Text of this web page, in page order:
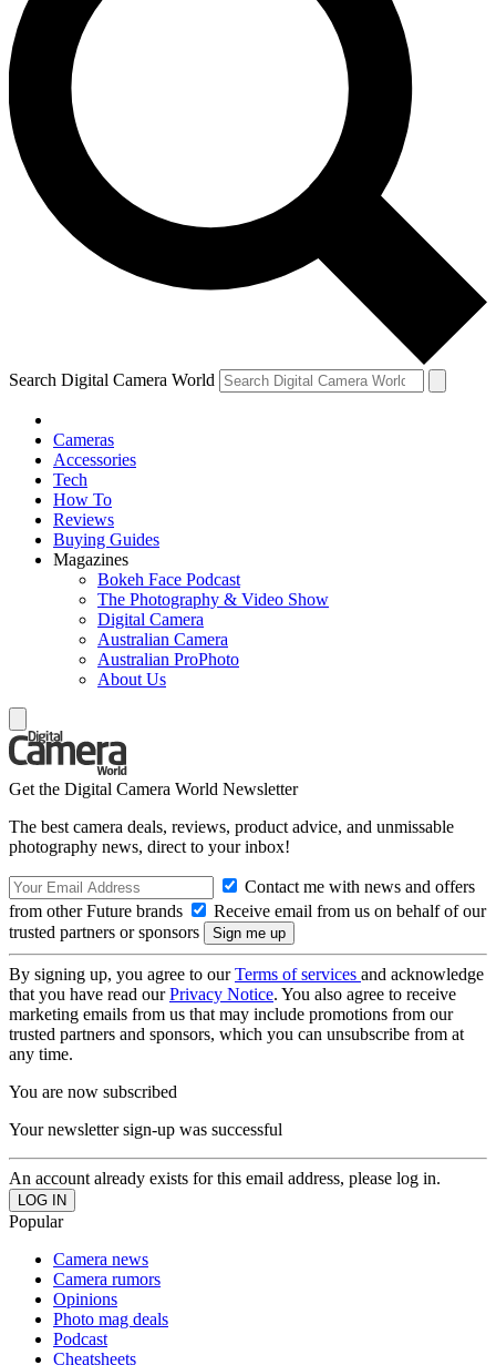
Search Digital Camera World
Cameras
Accessories
Tech
How To
Reviews
Buying Guides
Magazines
Bokeh Face Podcast
The Photography & Video Show
Digital Camera
Australian Camera
Australian ProPhoto
About Us
Get the Digital Camera World Newsletter
The best camera deals, reviews, product advice, and unmissable
photography news, direct to your inbox!
Contact me with news and offers
from other Future brands
Receive email from us on behalf of our
trusted partners or sponsors
By signing up, you agree to ourTerms of services and acknowledge
that you have read ourPrivacy Notice. You also agree to receive
marketing emails from us that may include promotions from our
trusted partners and sponsors, which you can unsubscribe from at
any time.
You are now subscribed
Your newsletter sign-up was successful
An account already exists for this email address, please log in.
Popular
Camera news
Camera rumors
Opinions
Photo mag deals
Podcast
Cheatsheets